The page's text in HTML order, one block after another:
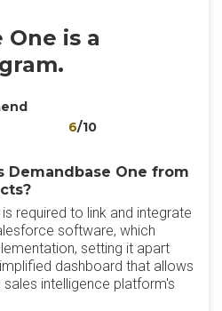
One is a
6/10
One from
required to link and integrate
software, which
setting it apart
dashboard that allows
intelligence platform's